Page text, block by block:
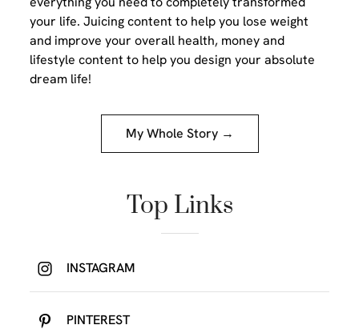
your life. Juicing content to help you lose weight
and improve your overall health, money and
lifestyle content to help you design your absolute
dream life!
My Whole Story →
Top Links
INSTAGRAM
PINTEREST